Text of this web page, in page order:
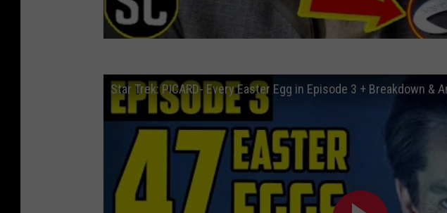
Star Trek: PICARD- Every Easter Egg in Episode 3 + Breakdown &